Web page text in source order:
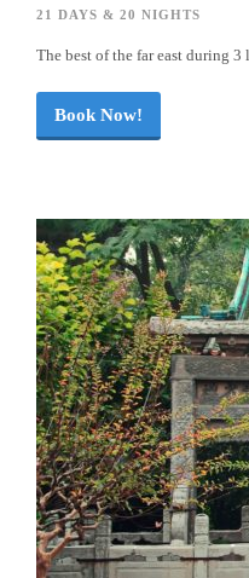
21 DAYS & 20 NIGHTS
The best of the far east during 3
Book Now!